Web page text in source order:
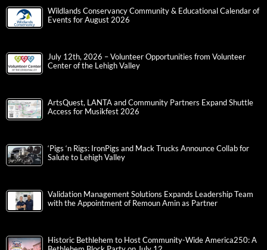
Wildlands Conservancy Community & Educational Calendar of
Events for August 2026
July 12th, 2026 – Volunteer Opportunities from Volunteer
Center of the Lehigh Valley
ArtsQuest, LANTA and Community Partners Expand Shuttle
Access for Musikfest 2026
‘Pigs ‘n Rigs: IronPigs and Mack Trucks Announce Collab for
Salute to Lehigh Valley
Validation Management Solutions Expands Leadership Team
with the Appointment of Remoun Amin as Partner
Historic Bethlehem to Host Community-Wide America250: A